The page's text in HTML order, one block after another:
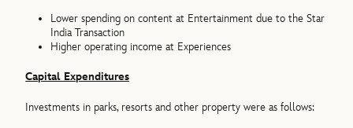
Lower spending on content at Entertainment due to the Star
India Transaction
Higher operating income at Experiences
Capital Expenditures
Investments in parks, resorts and other property were as follows: